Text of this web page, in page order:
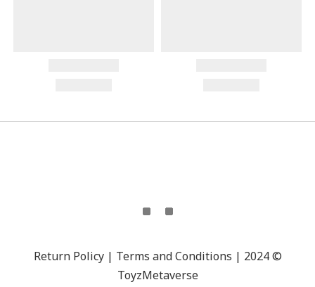
Return Policy | Terms and Conditions | 2024 ©
ToyzMetaverse